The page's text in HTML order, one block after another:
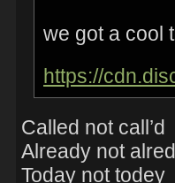
we got a cool
https://
Called not call’d
Already not
Today not todey